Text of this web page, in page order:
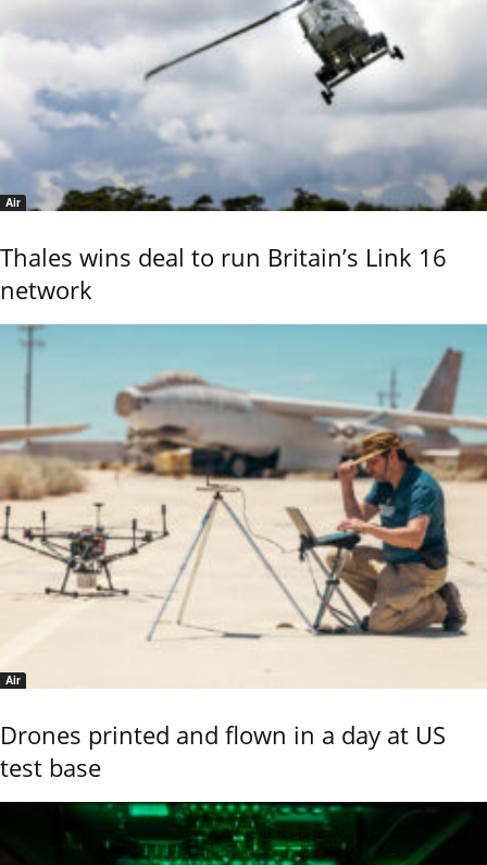
Air
Thales wins deal to run Britain’s Link 16
network
Air
Drones printed and flown in a day at US
test base